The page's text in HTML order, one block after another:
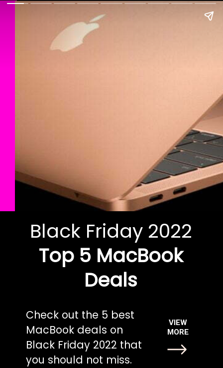
Black Friday 2022
Top 5 MacBook
Deals
Check out the 5 best
MacBook deals on
Black Friday 2022 that
you should not miss.
VIEW
MORE